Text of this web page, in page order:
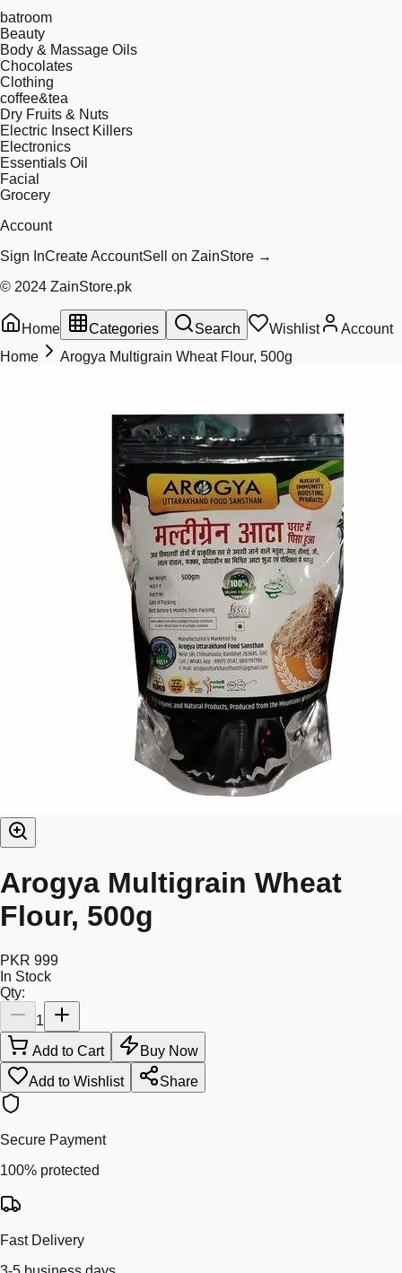
batroom
Beauty
Body & Massage Oils
Chocolates
Clothing
coffee&tea
Dry Fruits & Nuts
Electric Insect Killers
Electronics
Essentials Oil
Facial
Grocery
Account
Sign InCreate AccountSell on ZainStore →
© 2024 ZainStore.pk
Home Categories Search Wishlist
Account
Home
Arogya Multigrain Wheat Flour, 500g
Arogya Multigrain Wheat
Flour, 500g
PKR 999
In Stock
Qty:
1
Add to Cart
Buy Now
Add to Wishlist
Share
Secure Payment
100% protected
Fast Delivery